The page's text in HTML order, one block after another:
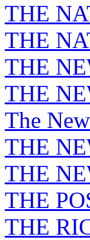
THE
THE
THE
THE
The
THE
THE
THE
THE